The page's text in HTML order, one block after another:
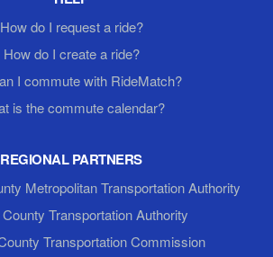
How do I request a ride?
How do I create a ride?
I commute with RideMatch?
is the commute calendar?
REGIONAL PARTNERS
Metropolitan Transportation Authority
Transportation Authority
Transportation Commission